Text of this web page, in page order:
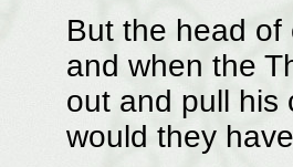
But the head
and when the
out and pull his
would they